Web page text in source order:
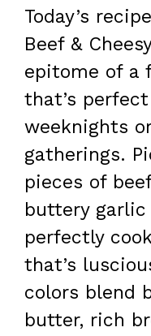
Today’s
Beef &
epitome of a
that’s
weeknights
gatherings.
pieces of
buttery garlic
perfectly
that’s
colors blend
butter, rich